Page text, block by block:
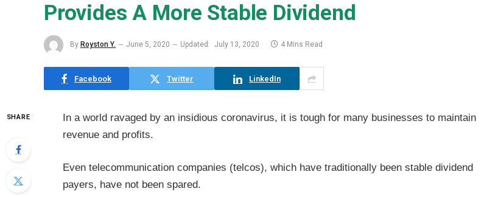
Provides A More Stable Dividend
By Royston Y. June 5, 2020 Updated: July 13, 2020 4 Mins Read
Facebook Twitter LinkedIn
SHARE
In a world ravaged by an insidious coronavirus, it is tough for many businesses to maintain
revenue and profits.
Even telecommunication companies (telcos), which have traditionally been stable dividend
payers, have not been spared.